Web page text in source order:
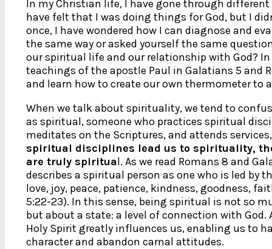
In my Christian life, I have gone through different
have felt that I was doing things for God, but I
once, I have wondered how I can diagnose and
the same way or asked yourself the same
our spiritual life and our relationship with God?
teachings of the apostle Paul in Galatians 5 and
and learn how to create our own thermometer to
When we talk about spirituality, we tend to
as spiritual, someone who practices spiritual
meditates on the Scriptures, and attends
spiritual disciplines lead us to spirituality,
are truly spiritual. As we read Romans 8 and
describes a spiritual person as one who is led by
love, joy, peace, patience, kindness, goodness,
5:22-23). In this sense, being spiritual is not so
but about a state: a level of connection with
Holy Spirit greatly influences us, enabling us to
character and abandon carnal attitudes.